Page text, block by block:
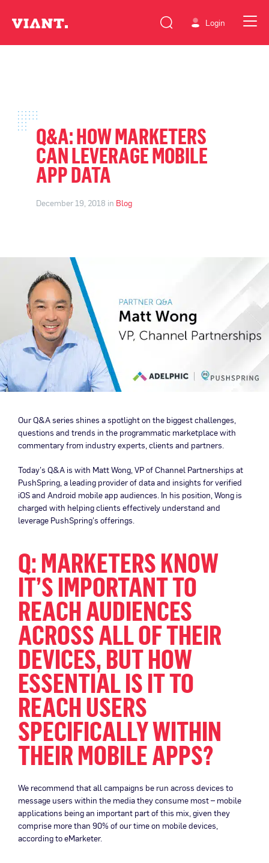
Login
Q&A: HOW MARKETERS
CAN LEVERAGE MOBILE
APP DATA
December 19, 2018 in Blog
Our Q&A series shines a spotlight on the biggest challenges,
questions and trends in the programmatic marketplace with
commentary from industry experts, clients and partners.
Today’s Q&A is with Matt Wong, VP of Channel Partnerships at
PushSpring, a leading provider of data and insights for verified
iOS and Android mobile app audiences. In his position, Wong is
charged with helping clients effectively understand and
leverage PushSpring’s offerings.
Q: MARKETERS KNOW
IT’S IMPORTANT TO
REACH AUDIENCES
ACROSS ALL OF THEIR
DEVICES, BUT HOW
ESSENTIAL IS IT TO
REACH USERS
SPECIFICALLY WITHIN
THEIR MOBILE APPS?
We recommend that all campaigns be run across devices to
message users within the media they consume most – mobile
applications being an important part of this mix, given they
comprise more than 90% of our time on mobile devices,
according to eMarketer.